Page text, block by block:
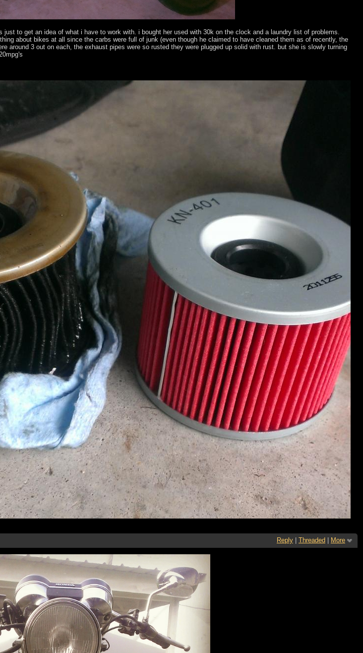
just to get an idea of what i have to work with. i bought her used with 30k on the clock and a laundry list of problems.
about bikes at all since the carbs were full of junk (even though he claimed to have cleaned them as of recently, the
around 3 out on each, the exhaust pipes were so rusted they were plugged up solid with rust. but she is slowly turning
Reply Threaded More